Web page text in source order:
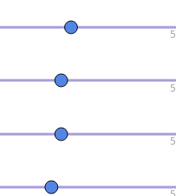
5
5
5